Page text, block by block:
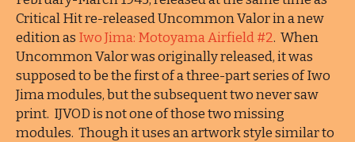
Critical Hit re-released Uncommon Valor in a new
edition as Iwo Jima: Motoyama Airfield #2. When
Uncommon Valor was originally released, it was
supposed to be the first of a three-part series of Iwo
Jima modules, but the subsequent two never saw
print. IJVOD is not one of those two missing
modules. Though it uses an artwork style similar to